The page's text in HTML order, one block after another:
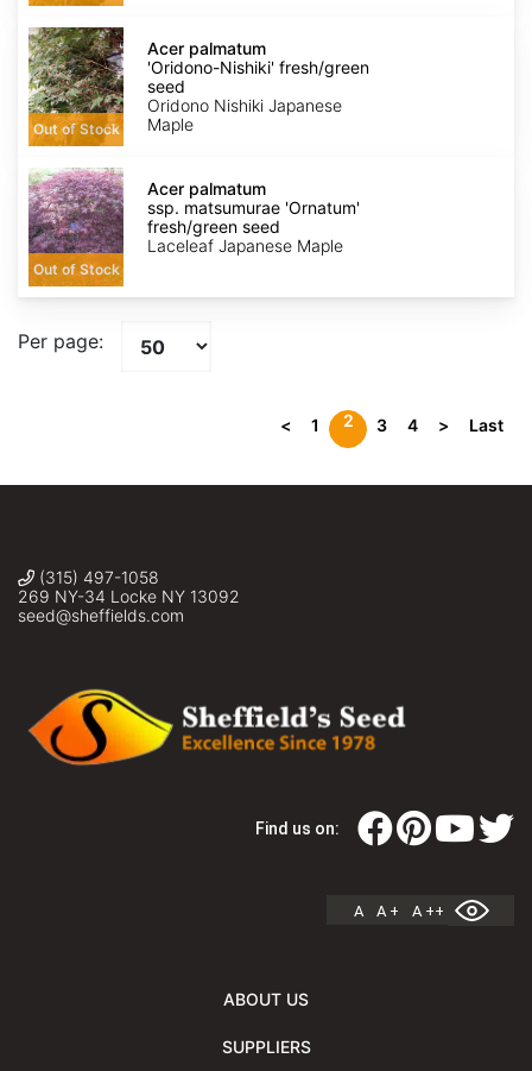
Acer
palmatum
'Oridono-
Nishiki'
fresh/green
seed
Out of Stock
Acer palmatum
'Oridono-Nishiki' fresh/green
seed
Oridono Nishiki Japanese
Maple
Acer
palmatum
ssp.
matsumurae
'Ornatum'
fresh/green
seed
Out of Stock
Acer palmatum
ssp. matsumurae 'Ornatum'
fresh/green seed
Laceleaf Japanese Maple
Per page:
< 1 2 3 4 > Last
(315) 497-1058
269 NY-34 Locke NY 13092
seed@sheffields.com
Find us on:
A A + A ++
ABOUT US
SUPPLIERS